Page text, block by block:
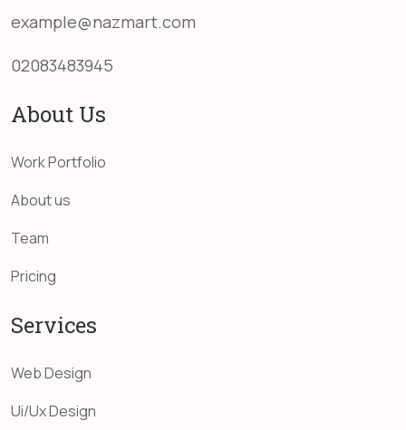
example@nazmart.com
02083483945
About Us
Work Portfolio
About us
Team
Pricing
Services
Web Design
Ui/Ux Design